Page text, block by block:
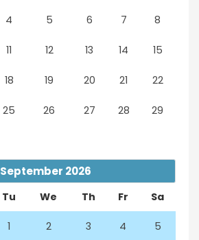
4 5 6 7 8
11 12 13 14 15
18 19 20 21 22
25 26 27 28 29
September 2026
Tu We Th Fr Sa
1 2 3 4 5